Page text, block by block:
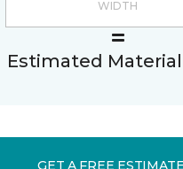
Estimated
GET A FREE ESTIMATE